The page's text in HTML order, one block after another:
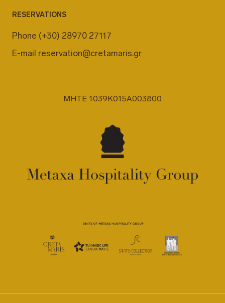
RESERVATIONS
Phone (+30) 28970 27117
E-mail reservation@cretamaris.gr
MHTE 1039K015A003800